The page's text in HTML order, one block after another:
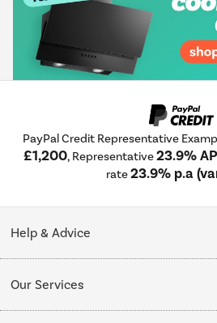
PayPal Credit Representative
£1,200, Representative23.9%
rate23.9% p.a
Help & Advice
Collection Points
Our Services